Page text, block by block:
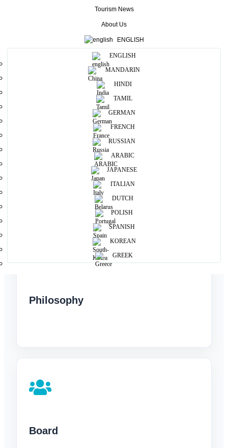
Tourism News
About Us
ENGLISH
ENGLISH
MANDARIN
HINDI
TAMIL
GERMAN
FRENCH
RUSSIAN
ARABIC
JAPANESE
ITALIAN
DUTCH
POLISH
SPANISH
KOREAN
GREEK
Home / About Us
EXPLORE TIMELINE
Philosophy
Board